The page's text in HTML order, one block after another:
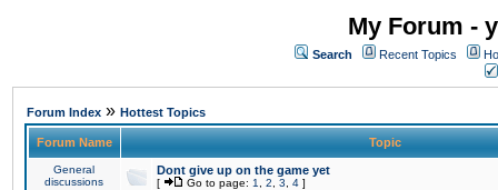
My Forum -
Search Recent Topics
Forum Index » Hottest Topics
Forum Name Topic
General
discussions
Dont give up on the game yet
[ Go to page: 1 2 3 4 ]